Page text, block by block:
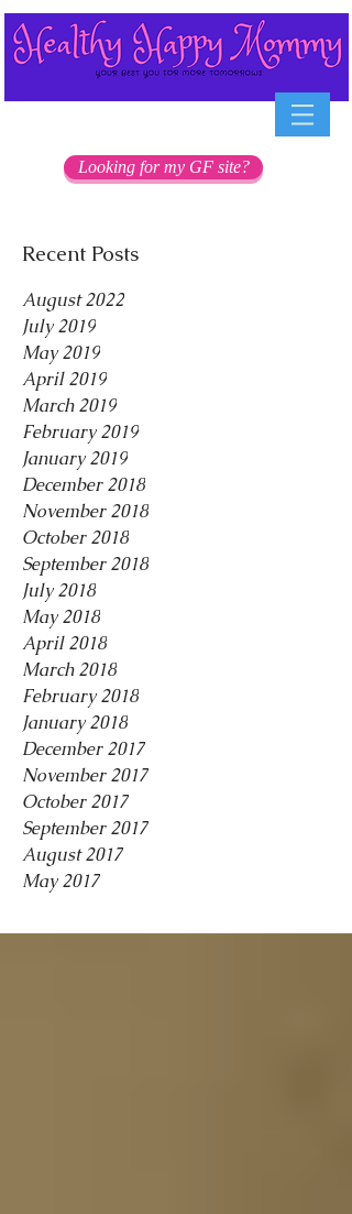
Looking for my GF site?
Recent Posts
August 2022
July 2019
May 2019
April 2019
March 2019
February 2019
January 2019
December 2018
November 2018
October 2018
September 2018
July 2018
May 2018
April 2018
March 2018
February 2018
January 2018
December 2017
November 2017
October 2017
September 2017
August 2017
May 2017